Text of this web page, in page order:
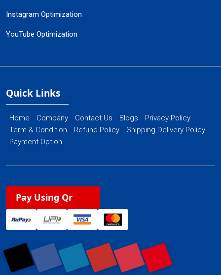
Instagram Optimization
YouTube Optimization
Quick Links
Home Company Contact Us Blogs
Privacy Policy
Term & Condition
Refund Policy
Shipping Delivery Policy
Payment Option
Pay Using Qr